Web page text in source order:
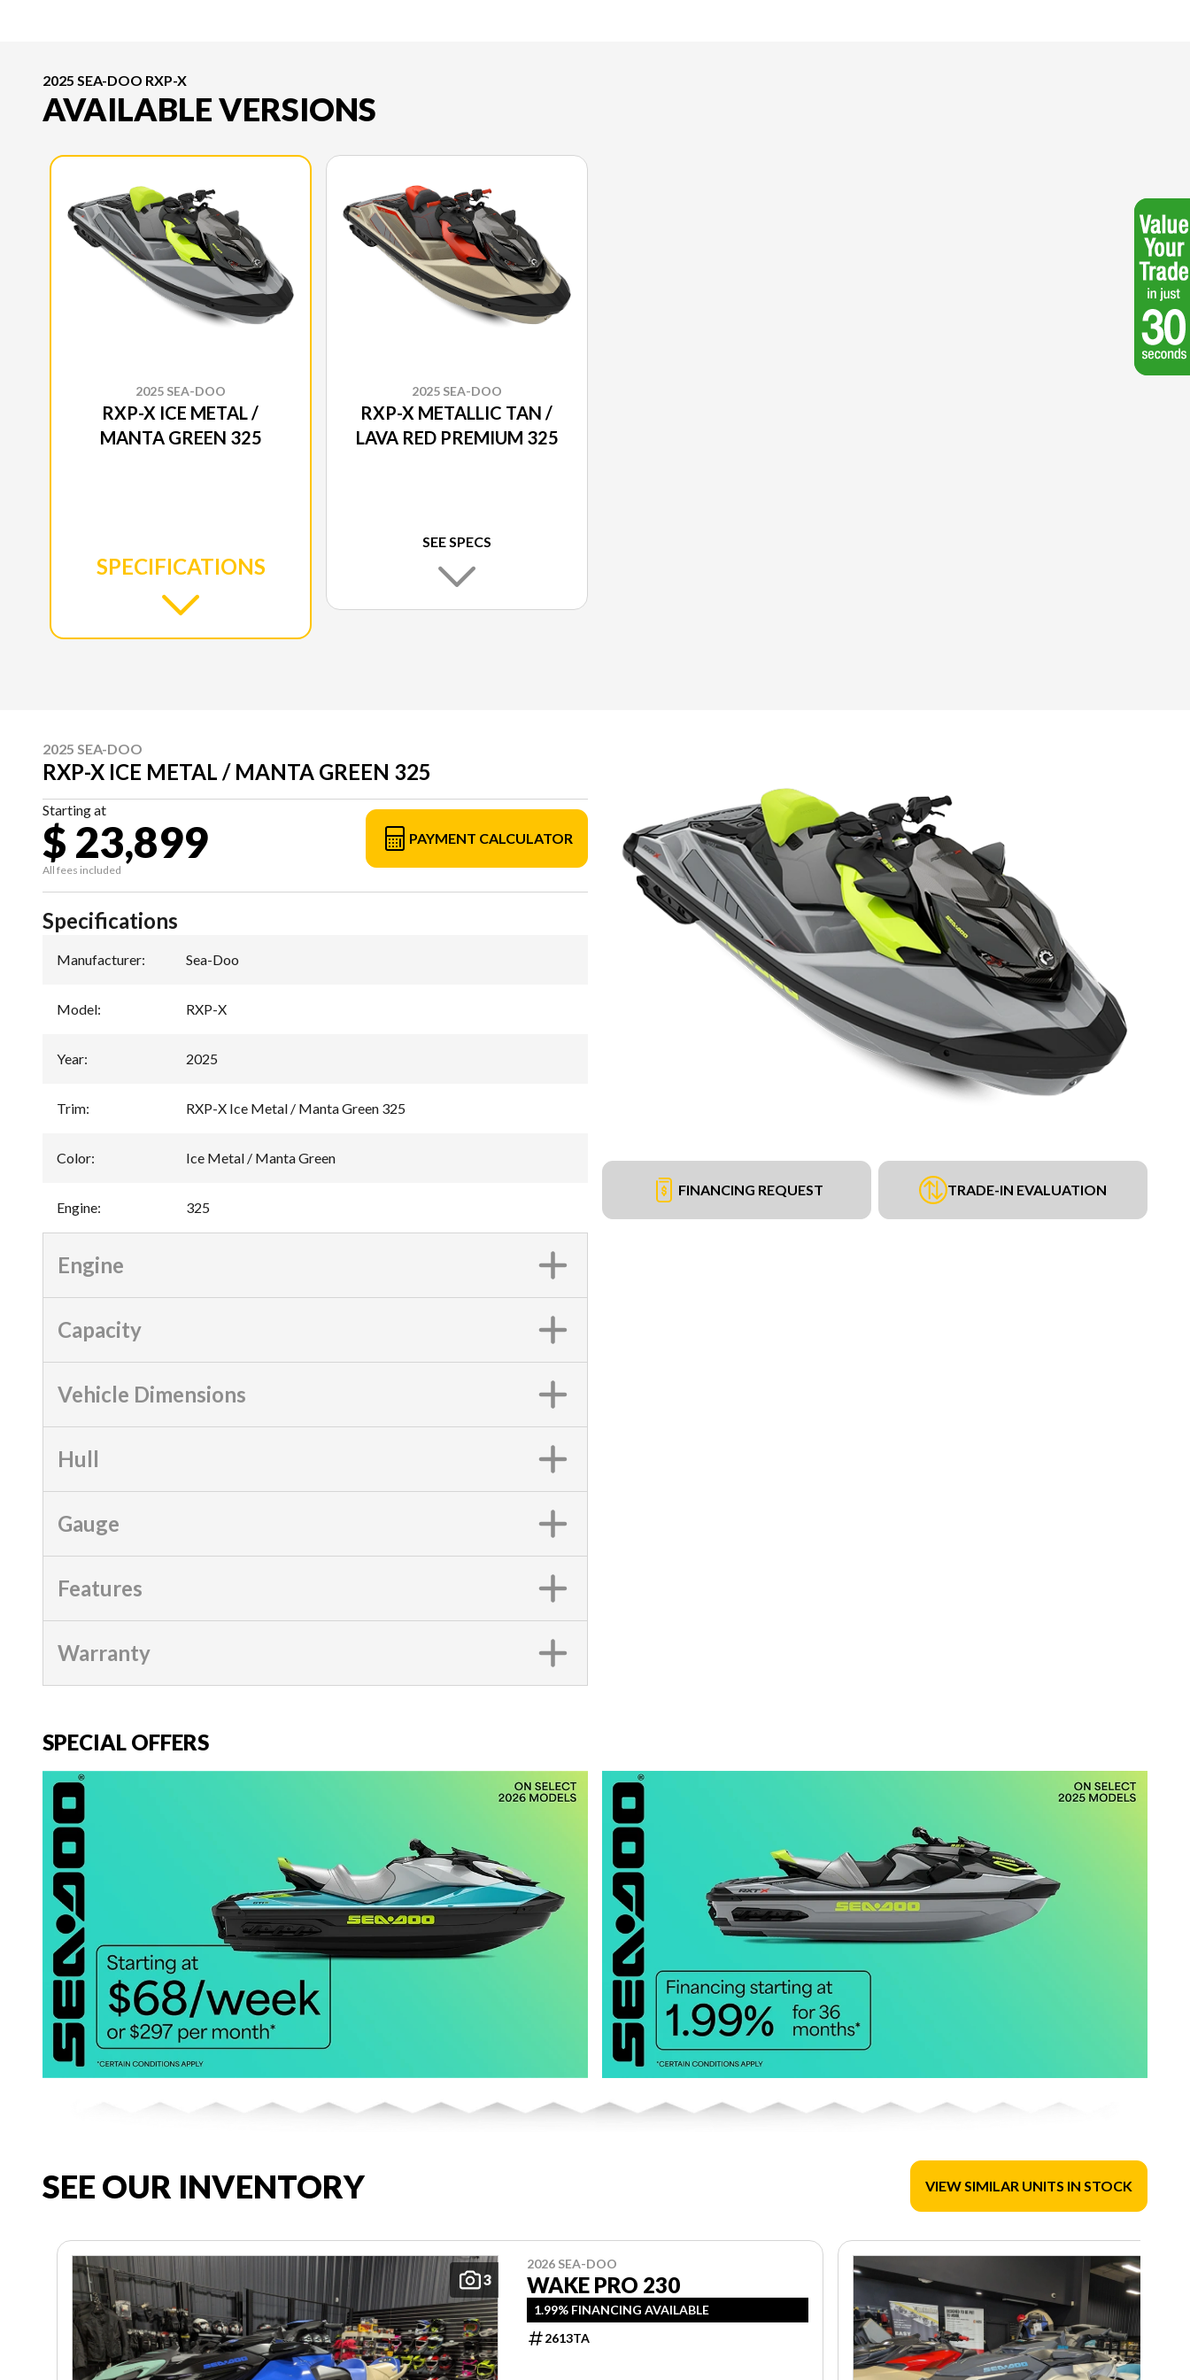
2025 SEA-DOO RXP-X
AVAILABLE VERSIONS
2025 SEA-DOO
RXP-X ICE METAL /
MANTA GREEN 325
SPECIFICATIONS
2025 SEA-DOO
RXP-X METALLIC TAN /
LAVA RED PREMIUM 325
SEE SPECS
2025 SEA-DOO
RXP-X ICE METAL / MANTA GREEN 325
Starting at
$ 23,899
All fees included
PAYMENT CALCULATOR
FINANCING REQUEST TRADE-IN EVALUATION
Specifications
Manufacturer: Sea-Doo
Model: RXP-X
Year: 2025
Trim: RXP-X Ice Metal / Manta Green 325
Color: Ice Metal / Manta Green
Engine: 325
Engine
Capacity
Vehicle Dimensions
Hull
Gauge
Features
Warranty
SPECIAL OFFERS
SEE OUR INVENTORY VIEW SIMILAR UNITS IN STOCK
3
2026 SEA-DOO
WAKE PRO 230
1.99% FINANCING AVAILABLE
2613TA